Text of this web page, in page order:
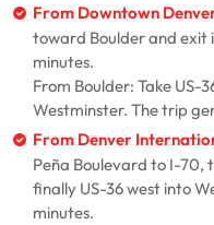
From Downtown
toward Boulder and exit
minutes.
From Boulder: Take
Westminster. The trip
From Denver
Peña Boulevard to I-70,
finally US-36 west into
minutes.